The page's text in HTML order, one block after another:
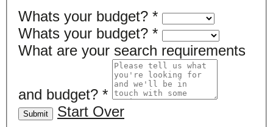
Whats your budget? *
Whats your budget? *
What are your search requirements
and budget? *
Submit Start Over